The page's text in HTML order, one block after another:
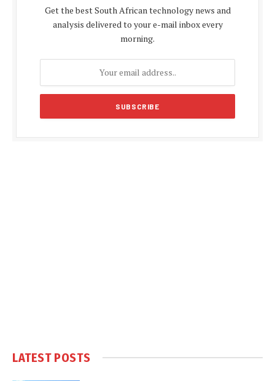
Get the best South African technology news and
analysis delivered to your e-mail inbox every
morning.
LATEST POSTS